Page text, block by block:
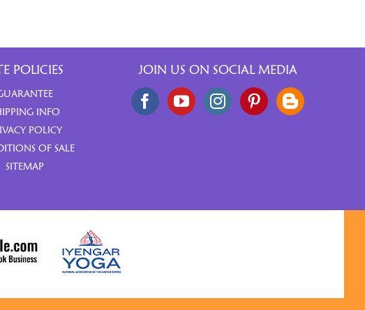
POLICIES
INFO
POLICY
OF SALE
SITEMAP
JOIN US ON SOCIAL MEDIA